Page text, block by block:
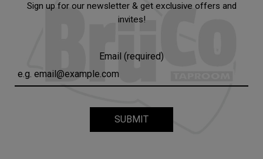
Sign up for our newsletter & get exclusive offers and
invites!
Email (required)
SUBMIT